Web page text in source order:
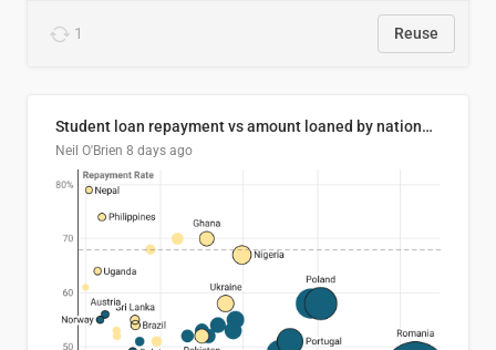
1 Reuse
Student loan repayment vs amount loaned by nationality, 2024/25
Neil O'Brien 8 days ago